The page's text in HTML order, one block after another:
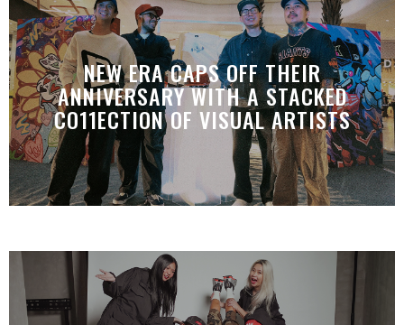
NEW ERA CAPS OFF THEIR
ANNIVERSARY WITH A STACKED
CO11ECTION OF VISUAL ARTISTS